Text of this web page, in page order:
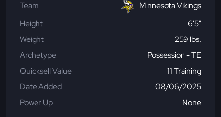
Team
Minnesota Vikings
Height
6'5"
Weight
259 lbs.
Archetype
Possession - TE
Quicksell Value
11 Training
Date Added
08/06/2025
Power Up
None